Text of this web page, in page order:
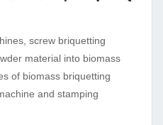
screw briquetting
material into biomass
of biomass briquetting
and stamping